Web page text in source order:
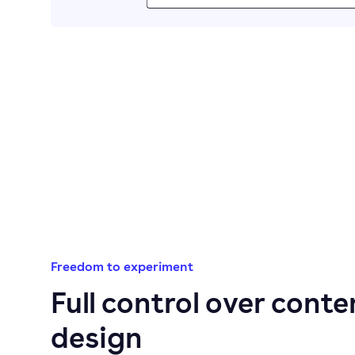
Freedom to experiment
Full control over
design